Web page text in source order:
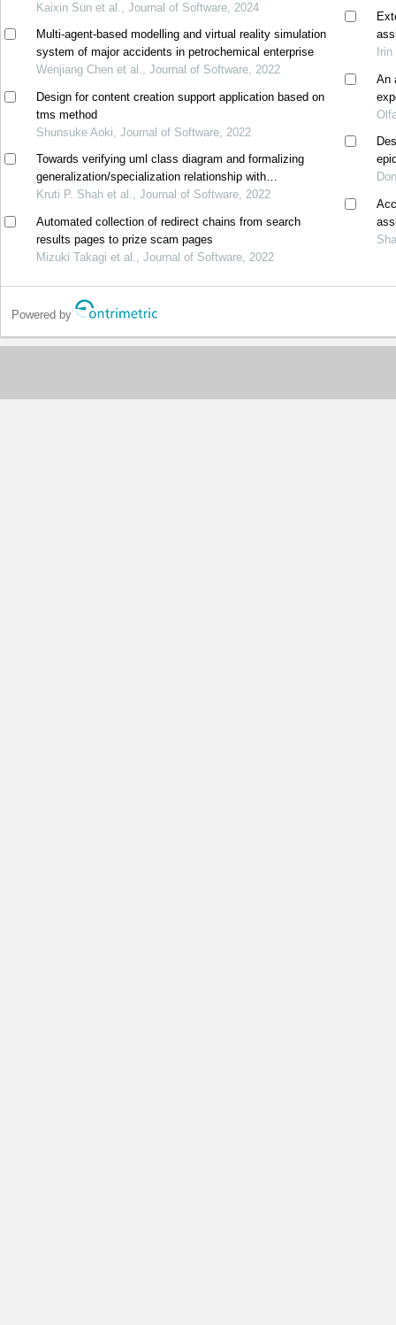
Kaixin Sun et al., Journal of Software, 2024
Multi-agent-based modelling and virtual reality simulation
system of major accidents in petrochemical enterprise
Wenjiang Chen et al., Journal of Software, 2022
Design for content creation support application based on
tms method
Shunsuke Aoki, Journal of Software, 2022
Towards verifying uml class diagram and formalizing
generalization/specialization relationship with
mathematical set theory
Kruti P. Shah et al., Journal of Software, 2022
Automated collection of redirect chains from search
results pages to prize scam pages
Mizuki Takagi et al., Journal of Software, 2022
An
of
Powered by